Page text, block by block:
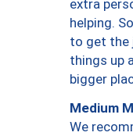
extra
helping.
to get the
things up
bigger
Medium
We